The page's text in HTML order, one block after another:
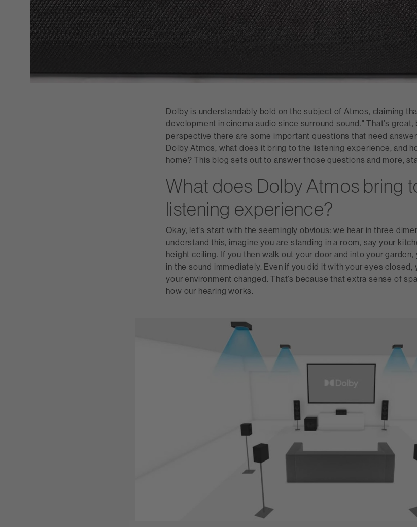
Dolby is understandably bold on the subject of Atmos, claiming
development in cinema audio since surround sound." That’s great,
perspective there are some important questions that need
Dolby Atmos, what does it bring to the listening experience, and
home? This blog sets out to answer those questions and more,
What does Dolby Atmos bring
listening experience?
Okay, let’s start with the seemingly obvious: we hear in three
understand this, imagine you are standing in a room, say your
height ceiling. If you then walk out your door and into your
in the sound immediately. Even if you did it with your eyes closed,
your environment changed. That’s because that extra sense of
how our hearing works.